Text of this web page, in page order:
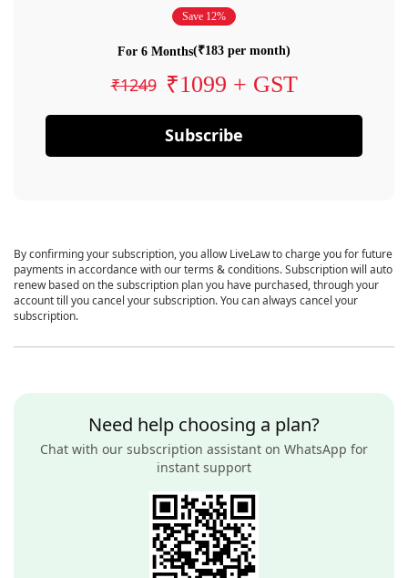
Save 12%
For 6 Months(₹183 per month)
₹1249 ₹1099 + GST
Subscribe
By confirming your subscription, you allow LiveLaw to charge you for future
payments in accordance with our terms & conditions. Subscription will auto
renew based on the subscription plan you have purchased, through your
account till you cancel your subscription. You can always cancel your
subscription.
Need help choosing a plan?
Chat with our subscription assistant on WhatsApp for
instant support